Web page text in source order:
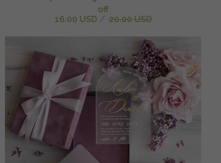
off
16.00 USD / 20.00 USD